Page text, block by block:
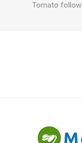
Tomato